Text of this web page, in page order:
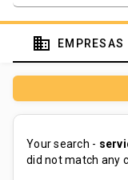
domain EMPRESAS
Your search -
did not match any